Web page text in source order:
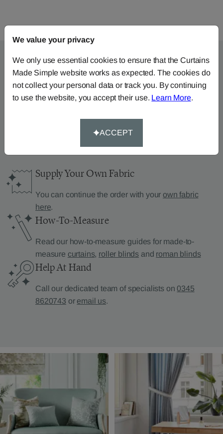
Can’t find what you’re
looking for?
We can help.
Supply Your Own Fabric
You can continue the order with your own fabric
here.
How-To-Measure
Read our how-to-measure guides for made-to-
measure curtains, roller blinds and roman blinds
Help At Hand
Call our dedicated team of specialists on0345
8620743 or email us.
We value your privacy
We only use essential cookies to ensure that the Curtains
Made Simple website works as expected. The cookies do
not collect your personal data or track you. By continuing
to use the website, you accept their use. Learn More.
ACCEPT